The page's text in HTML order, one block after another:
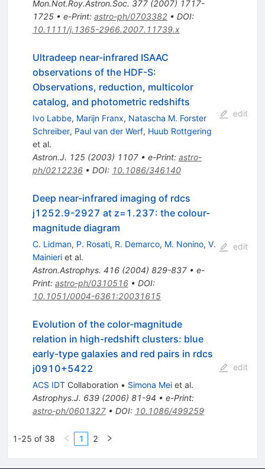
Mon.Not.Roy.Astron.Soc. 377(2007) 1717-
1725• e-Print: astro-ph/0703382• DOI:
10.1111/j.1365-2966.2007.11739.x
Ultradeep near-infrared ISAAC
observations of the HDF-S:
Observations, reduction, multicolor
catalog, and photometric redshifts
Ivo Labbe, Marijn Franx, Natascha M. Forster
Schreiber, Paul van der Werf, Huub Rottgering
et al.
Astron.J. 125(2003) 1107• e-Print: astro-
ph/0212236• DOI: 10.1086/346140
edit
Deep near-infrared imaging of rdcs
j1252.9-2927 at z=1.237: the colour-
magnitude diagram
C. Lidman, P. Rosati, R. Demarco, M. Nonino, V.
Mainieriet al.
Astron.Astrophys. 416(2004) 829-837• e-
Print: astro-ph/0310516• DOI:
10.1051/0004-6361:20031615
edit
Evolution of the color-magnitude
relation in high-redshift clusters: blue
early-type galaxies and red pairs in rdcs
j0910+5422
ACS IDTCollaboration • Simona Meiet al.
Astrophys.J. 639(2006) 81-94 • e-Print:
astro-ph/0601327• DOI: 10.1086/499259
edit
1-25 of 38 1 2